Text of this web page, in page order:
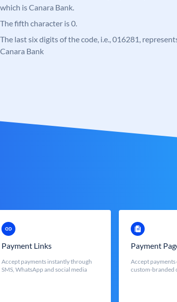
which is Canara Bank.
The fifth character is 0.
The last six digits of the code, i.e., 016281,
Canara Bank
Payment Links
Accept payments instantly through
SMS, WhatsApp and social media
Payment
Accept payments
custom-branded